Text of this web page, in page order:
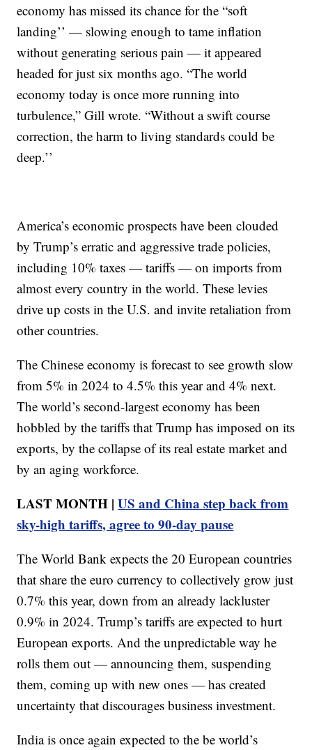
economy has missed its chance for the “soft
landing’’ — slowing enough to tame inflation
without generating serious pain — it appeared
headed for just six months ago. “The world
economy today is once more running into
turbulence,” Gill wrote. “Without a swift course
correction, the harm to living standards could be
deep.’’
America’s economic prospects have been clouded
by Trump’s erratic and aggressive trade policies,
including 10% taxes — tariffs — on imports from
almost every country in the world. These levies
drive up costs in the U.S. and invite retaliation from
other countries.
The Chinese economy is forecast to see growth slow
from 5% in 2024 to 4.5% this year and 4% next.
The world’s second-largest economy has been
hobbled by the tariffs that Trump has imposed on its
exports, by the collapse of its real estate market and
by an aging workforce.
LAST MONTH |US and China step back from
sky-high tariffs, agree to 90-day pause
The World Bank expects the 20 European countries
that share the euro currency to collectively grow just
0.7% this year, down from an already lackluster
0.9% in 2024. Trump’s tariffs are expected to hurt
European exports. And the unpredictable way he
rolls them out — announcing them, suspending
them, coming up with new ones — has created
uncertainty that discourages business investment.
India is once again expected to the be world’s